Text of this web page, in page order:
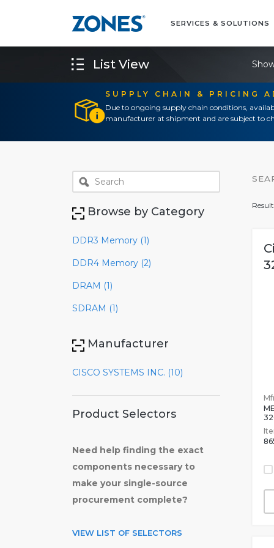
SERVICES & SOLUTIONS
SUPPLY CHAIN & PRICING
Due to ongoing supply chain conditions,
manufacturer at shipment and are subject to
List View
Browse by Category
DDR3 Memory (1)
DDR4 Memory (2)
DRAM (1)
SDRAM (1)
Manufacturer
CISCO SYSTEMS INC. (10)
Product Selectors
Need help finding the exact
components necessary to
make your single-source
procurement complete?
VIEW LIST OF SELECTORS